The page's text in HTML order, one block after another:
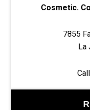
Cosmetic.
7855
La